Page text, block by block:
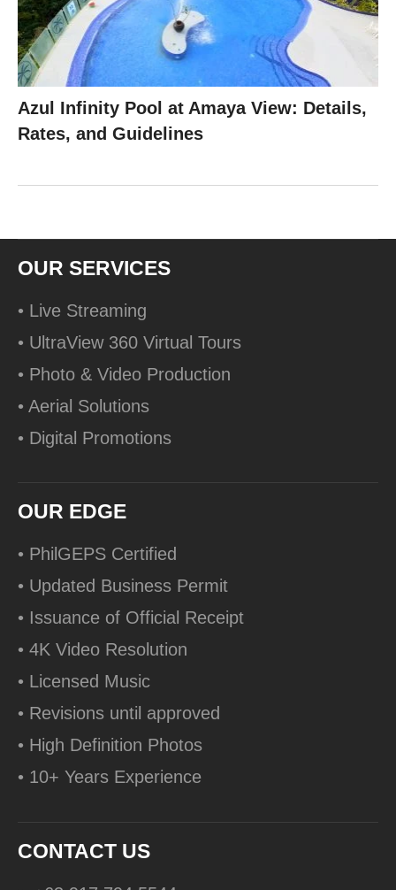
Azul Infinity Pool at Amaya View: Details,
Rates, and Guidelines
OUR SERVICES
• Live Streaming
• UltraView 360 Virtual Tours
• Photo & Video Production
• Aerial Solutions
• Digital Promotions
OUR EDGE
• PhilGEPS Certified
• Updated Business Permit
• Issuance of Official Receipt
• 4K Video Resolution
• Licensed Music
• Revisions until approved
• High Definition Photos
• 10+ Years Experience
CONTACT US